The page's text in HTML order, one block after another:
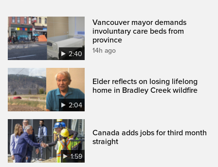
2:40
Vancouver mayor demands
involuntary care beds from
province
14h ago
2:04
Elder reflects on losing lifelong
home in Bradley Creek wildfire
1:59
Canada adds jobs for third month
straight